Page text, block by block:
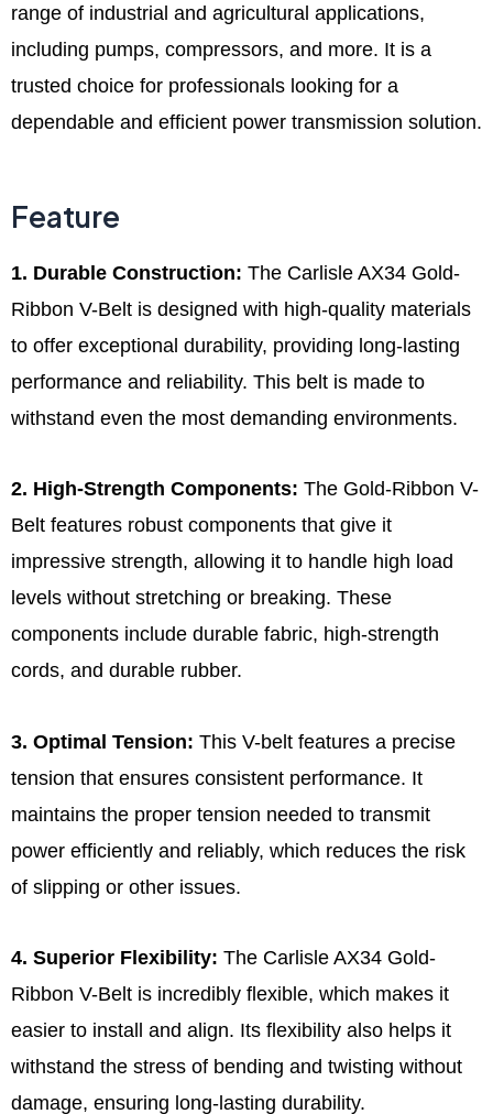
range of industrial and agricultural applications,
including pumps, compressors, and more. It is a
trusted choice for professionals looking for a
dependable and efficient power transmission solution.
Feature
1. Durable Construction: The Carlisle AX34 Gold-
Ribbon V-Belt is designed with high-quality materials
to offer exceptional durability, providing long-lasting
performance and reliability. This belt is made to
withstand even the most demanding environments.
2. High-Strength Components: The Gold-Ribbon V-
Belt features robust components that give it
impressive strength, allowing it to handle high load
levels without stretching or breaking. These
components include durable fabric, high-strength
cords, and durable rubber.
3. Optimal Tension: This V-belt features a precise
tension that ensures consistent performance. It
maintains the proper tension needed to transmit
power efficiently and reliably, which reduces the risk
of slipping or other issues.
4. Superior Flexibility: The Carlisle AX34 Gold-
Ribbon V-Belt is incredibly flexible, which makes it
easier to install and align. Its flexibility also helps it
withstand the stress of bending and twisting without
damage, ensuring long-lasting durability.